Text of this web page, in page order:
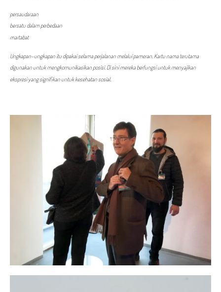
persaudaraan
bersatu dalam perbedaan
martabat
Ungkapan-ungkapan itu dipakai selama perjalanan melalui pameran. Kartu nama terutama
digunakan untuk mengkomunikasikan posisi. Di sini mereka berfungsi untuk menyajikan
ekspresi yang signifikan untuk kesehatan sosial.